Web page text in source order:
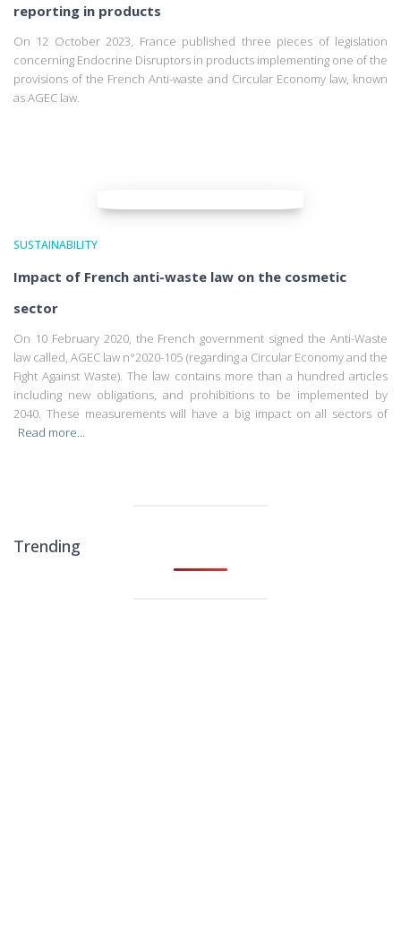
reporting in products
On 12 October 2023, France published three pieces of legislation
concerning Endocrine Disruptors in products implementing one of the
provisions of the French Anti-waste and Circular Economy law, known
as AGEC law.
SUSTAINABILITY
Impact of French anti-waste law on the cosmetic
sector
On 10 February 2020, the French government signed the Anti-Waste
law called, AGEC law n°2020-105 (regarding a Circular Economy and the
Fight Against Waste). The law contains more than a hundred articles
including new obligations, and prohibitions to be implemented by
2040. These measurements will have a big impact on all sectors of
Read more…
Trending